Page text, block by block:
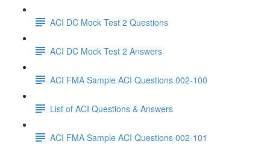
ACI DC Mock Test 2 Questions
ACI DC Mock Test 2 Answers
ACI FMA Sample ACI Questions 002-100
List of ACI Questions & Answers
ACI FMA Sample ACI Questions 002-101